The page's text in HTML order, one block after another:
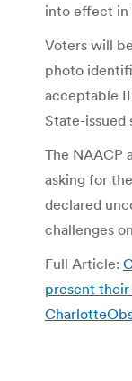
into effect in
Voters will
photo
acceptable
State-issued
The NAACP
asking for
declared
challenges
Full Article:
present their